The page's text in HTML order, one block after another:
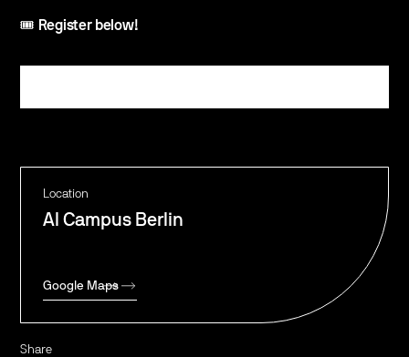
Location
AI Campus Berlin
Google Maps
Share
‍🎟️ Register below!